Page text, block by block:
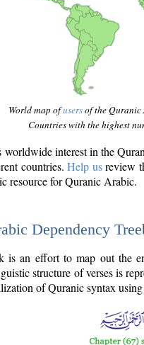
World map ofusersof the Quranic
Countries with the highest
worldwide interest in the
countries.Help usreview
resource for Quranic Arabic.
Dependency
is an effort to map out the
structure of verses is
of Quranic syntax using